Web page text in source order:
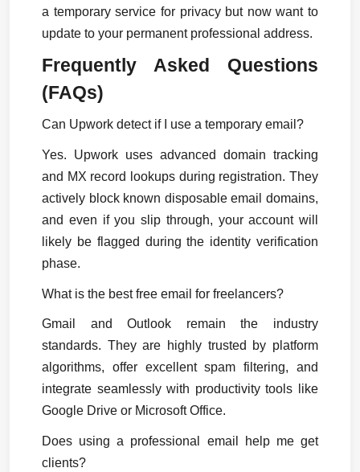
a temporary service for privacy but now want to
update to your permanent professional address.
Frequently Asked Questions
(FAQs)
Can Upwork detect if I use a temporary email?
Yes. Upwork uses advanced domain tracking
and MX record lookups during registration. They
actively block known disposable email domains,
and even if you slip through, your account will
likely be flagged during the identity verification
phase.
What is the best free email for freelancers?
Gmail and Outlook remain the industry
standards. They are highly trusted by platform
algorithms, offer excellent spam filtering, and
integrate seamlessly with productivity tools like
Google Drive or Microsoft Office.
Does using a professional email help me get
clients?